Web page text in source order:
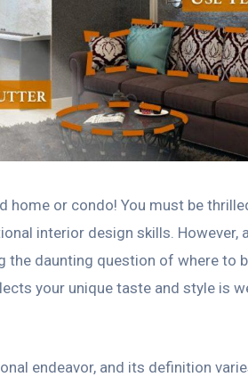
home or condo! You must be
interior design skills. However,
the daunting question of where to
your unique taste and style is
endeavor, and its definition